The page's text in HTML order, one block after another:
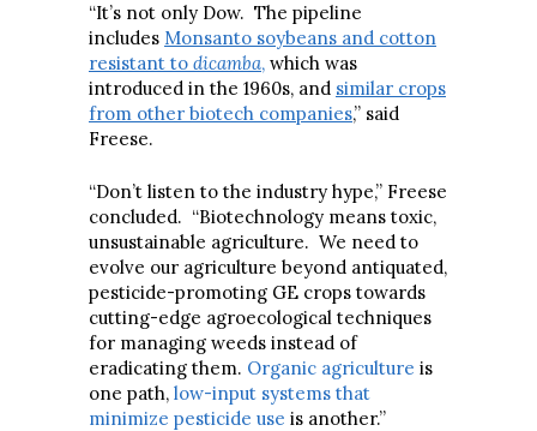
“It’s not only Dow. The pipeline
includes Monsanto soybeans and cotton
resistant to dicamba, which was
introduced in the 1960s, and similar crops
from other biotech companies,” said
Freese.
“Don’t listen to the industry hype,” Freese
concluded. “Biotechnology means toxic,
unsustainable agriculture. We need to
evolve our agriculture beyond antiquated,
pesticide-promoting GE crops towards
cutting-edge agroecological techniques
for managing weeds instead of
eradicating them. Organic agriculture is
one path, low-input systems that
minimize pesticide use is another.”